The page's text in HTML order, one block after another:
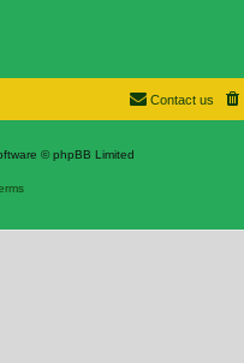
Contact us
© phpBB Limited